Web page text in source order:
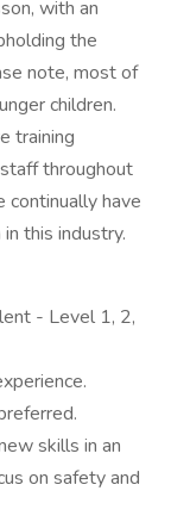
with an
the
note, most of
children.
training
throughout
continually have
this industry.
- Level 1, 2,
skills in an
on safety and